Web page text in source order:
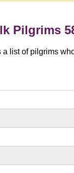
Pilgrims
list of pilgrims